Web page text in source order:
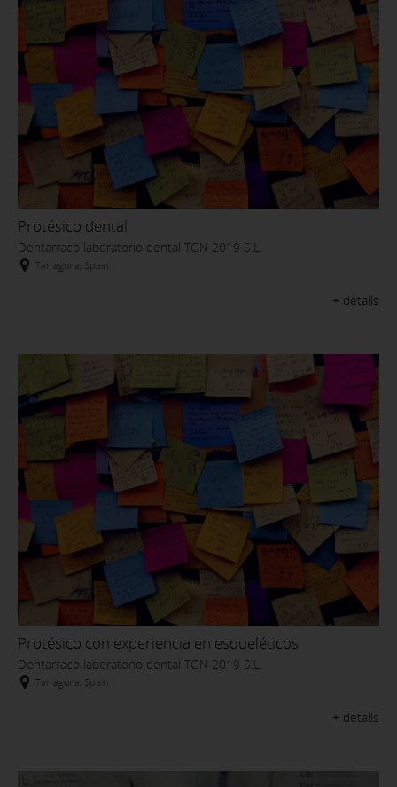
Protésico dental
Dentarraco laboratorio dental TGN 2019 S.L.
Tarragona, Spain
+ details
Protésico con experiencia en esqueléticos
Dentarraco laboratorio dental TGN 2019 S.L.
Tarragona, Spain
+ details